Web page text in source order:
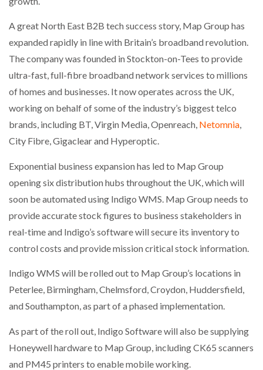
AN…
SHRINK SLEEVES THE SOLUTION TO CAN SUPPLY…
RUSHLIFT GSE BRINGS EXPANDING SERVICE TO
GSE…
INTEGRATION FOR MERCHANTS…
THE LEEA LOGO – LOOKING AFTER THE…
PACKSIZE TO ACQUIRE PANOTEC, FURTHER
A great North East B2B tech success story, Map Group has
expanded rapidly in line with Britain’s broadband revolution.
The company was founded in Stockton-on-Tees to provide
ultra-fast, full-fibre broadband network services to millions
of homes and businesses. It now operates across the UK,
working on behalf of some of the industry’s biggest telco
brands, including BT, Virgin Media, Openreach, Netomnia,
City Fibre, Gigaclear and Hyperoptic.
Exponential business expansion has led to Map Group
opening six distribution hubs throughout the UK, which will
soon be automated using Indigo WMS. Map Group needs to
provide accurate stock figures to business stakeholders in
real-time and Indigo’s software will secure its inventory to
control costs and provide mission critical stock information.
Indigo WMS will be rolled out to Map Group’s locations in
Peterlee, Birmingham, Chelmsford, Croydon, Huddersfield,
and Southampton, as part of a phased implementation.
As part of the roll out, Indigo Software will also be supplying
Honeywell hardware to Map Group, including CK65 scanners
and PM45 printers to enable mobile working.